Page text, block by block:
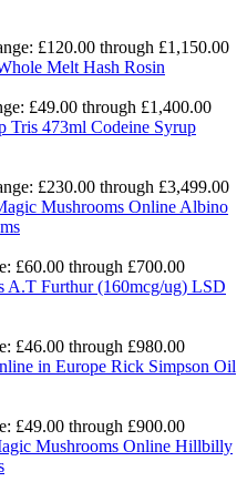
£120.00 through £1,150.00
Melt Hash Rosin
£49.00 through £1,400.00
Tris 473ml Codeine Syrup
£230.00 through £3,499.00
Albino
£60.00 through £700.00
A.T Furthur (160mcg/ug) LSD
£46.00 through £980.00
Rick Simpson Oil
£49.00 through £900.00
Hillbilly